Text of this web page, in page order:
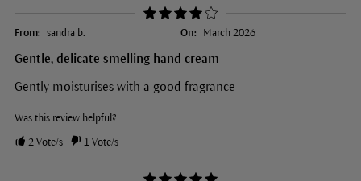
From: sandra b. On: March 2026
Gentle, delicate smelling hand cream
Gently moisturises with a good fragrance
Was this review helpful?
2Vote/s 1Vote/s